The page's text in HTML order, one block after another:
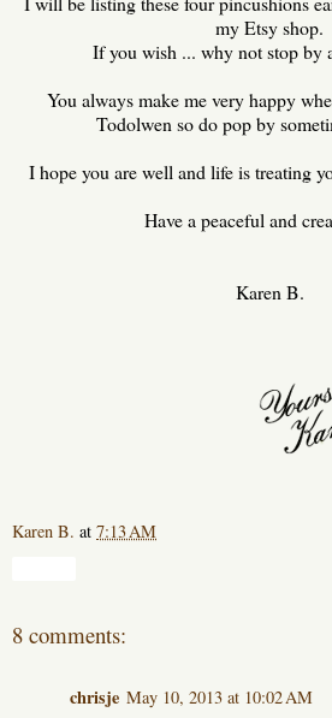
my Etsy shop.
If you wish ... why not stop by
You always make me very happy
Todolwen so do pop by
I hope you are well and life is treating
Have a peaceful and
Karen B.
Karen B. at 7:13 AM
8 comments:
chrisje May 10, 2013 at 10:02 AM